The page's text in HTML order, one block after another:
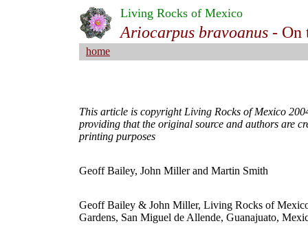
Living Rocks of Mexico
Ariocarpus bravoanus - On
home
This article is copyright Living Rocks of Mexico
providing that the original source and authors are
printing purposes
Geoff Bailey, John Miller and Martin Smith
Geoff Bailey & John Miller, Living Rocks of
Gardens, San Miguel de Allende, Guanajuato,